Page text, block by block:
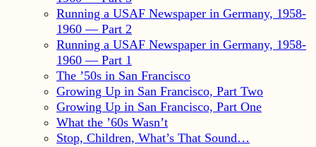
Running a USAF Newspaper in Germany, 1958-
1960 — Part 2
Running a USAF Newspaper in Germany, 1958-
1960 — Part 1
The ’50s in San Francisco
Growing Up in San Francisco, Part Two
Growing Up in San Francisco, Part One
What the ’60s Wasn’t
Stop, Children, What’s That Sound…